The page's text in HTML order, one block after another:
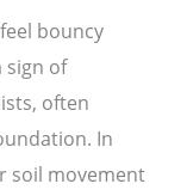
bouncy
sign of
often
In
soil movement